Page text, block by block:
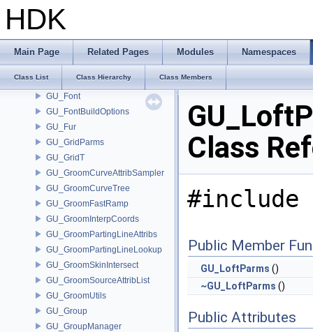
HDK
Main Page Related Pages Modules Namespaces
Class List Class Hierarchy Class Members
GU_FeatherRWHandle
GU_FeatherTemplateSet
GU_FilletParms
GU_Flatten
GU_Font
GU_FontBuildOptions
GU_Fur
GU_GridParms
GU_GridT
GU_GroomCurveAttribSampler
GU_GroomCurveTree
GU_GroomFastRamp
GU_GroomInterpCoords
GU_GroomPartingLineAttribs
GU_GroomPartingLineLookup
GU_GroomSkinIntersect
GU_GroomSourceAttribList
GU_GroomUtils
GU_Group
GU_GroupManager
Class
#include
Public Member
GU_LoftParms ()
~GU_LoftParms ()
Public Attributes